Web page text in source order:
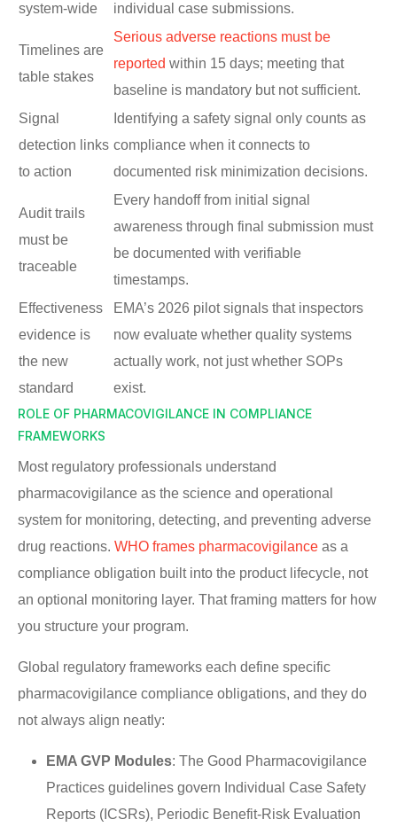
system-wide
individual case submissions.
Timelines are
table stakes
Serious adverse reactions must be
reported within 15 days; meeting that
baseline is mandatory but not sufficient.
Signal
detection links
to action
Identifying a safety signal only counts as
compliance when it connects to
documented risk minimization decisions.
Audit trails
must be
traceable
Every handoff from initial signal
awareness through final submission must
be documented with verifiable
timestamps.
Effectiveness
evidence is
the new
standard
EMA’s 2026 pilot signals that inspectors
now evaluate whether quality systems
actually work, not just whether SOPs
exist.
ROLE OF PHARMACOVIGILANCE IN COMPLIANCE
FRAMEWORKS
Most regulatory professionals understand
pharmacovigilance as the science and operational
system for monitoring, detecting, and preventing adverse
drug reactions. WHO frames pharmacovigilance as a
compliance obligation built into the product lifecycle, not
an optional monitoring layer. That framing matters for how
you structure your program.
Global regulatory frameworks each define specific
pharmacovigilance compliance obligations, and they do
not always align neatly:
EMA GVP Modules: The Good Pharmacovigilance
Practices guidelines govern Individual Case Safety
Reports (ICSRs), Periodic Benefit-Risk Evaluation